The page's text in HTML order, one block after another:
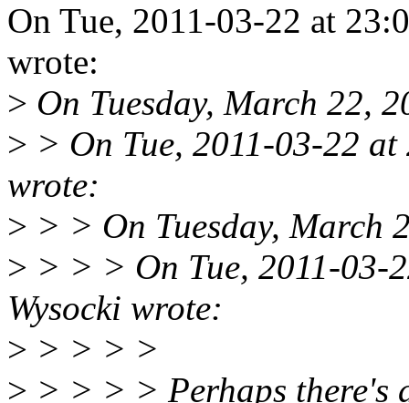
On Tue, 2011-03-22 at
wrote:
> On Tuesday, March 22,
> > On Tue, 2011-03-22
wrote:
> > > On Tuesday, March
> > > > On Tue, 2011-03-
Wysocki wrote:
> > > > >
> > > > > Perhaps there's